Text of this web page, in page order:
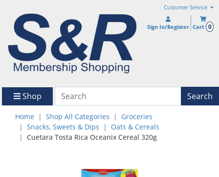
Customer Service
Sign In/Register Cart 0
Shop Search
Home Shop All Categories
Groceries
Snacks, Sweets & Dips
Oats & Cereals
Cuetara Tosta Rica Oceanix Cereal 320g